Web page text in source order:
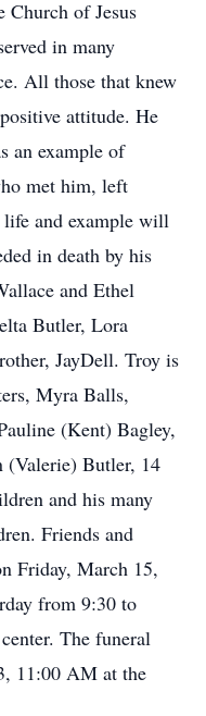
Church of Jesus
in many
All those that knew
attitude. He
an example of
met him, left
and example will
in death by his
and Ethel
Butler, Lora
JayDell. Troy is
Myra Balls,
(Kent) Bagley,
(Valerie) Butler, 14
and his many
Friends and
Friday, March 15,
from 9:30 to
The funeral
11:00 AM at the